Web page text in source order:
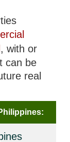
, with or
can be
real